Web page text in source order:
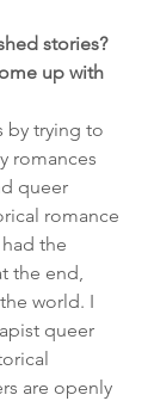
stories?
up with
by trying to
romances
queer
romance
the
the end,
world. I
queer
are openly